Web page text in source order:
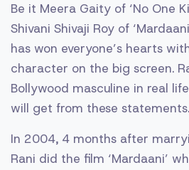
Be it Meera Gaity of ‘No One
Shivani Shivaji Roy of
has won everyone’s hearts
character on the big screen.
Bollywood masculine in real
will get from these statements.
In 2004, 4 months after
Rani did the film ‘Mardaani’